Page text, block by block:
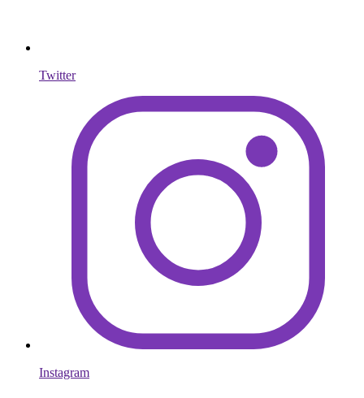
Twitter
Instagram